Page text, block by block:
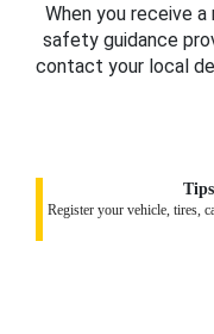
When you receive
safety guidance
contact your local
Register your vehicle, tires,